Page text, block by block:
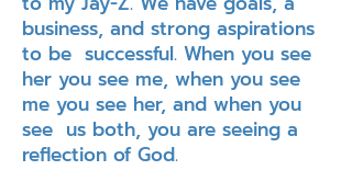
business, and strong aspirations
to be successful. When you see
her you see me, when you see
me you see her, and when you
see us both, you are seeing a
reflection of God.